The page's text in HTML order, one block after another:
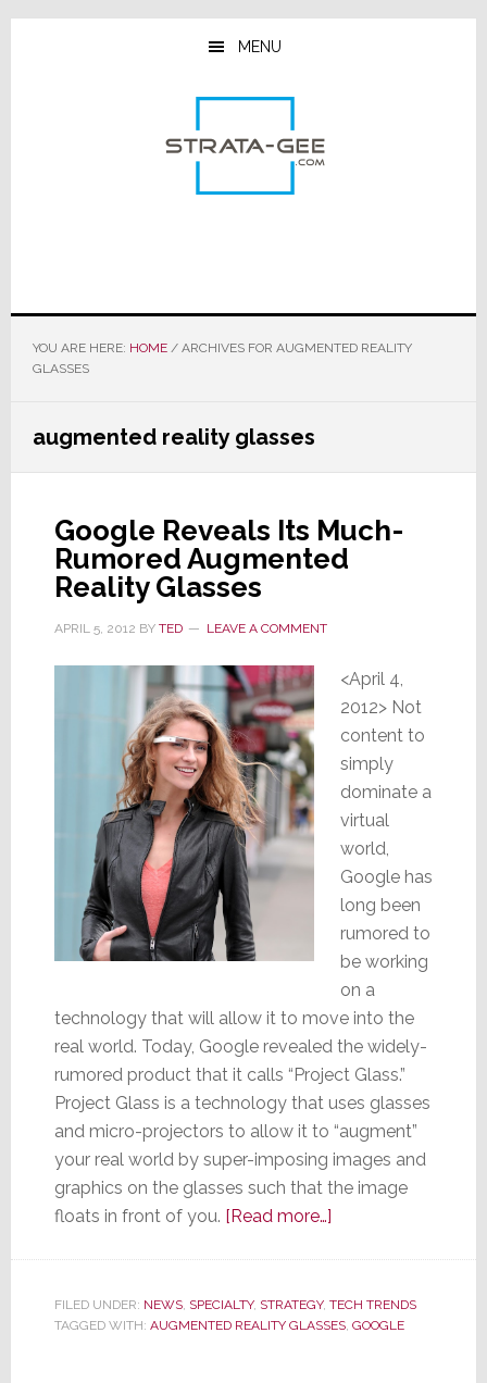
Skip
Skip
Skip
MENU
YOU ARE HERE: HOME /ARCHIVES FOR AUGMENTED REALITY
GLASSES
augmented reality glasses
Google Reveals Its Much-
Rumored Augmented
Reality Glasses
APRIL 5, 2012 BY TED LEAVE A COMMENT
<April 4,
2012> Not
content to
simply
dominate a
virtual
world,
Google has
long been
rumored to
be working
on a
technology that will allow it to move into the
real world. Today, Google revealed the widely-
rumored product that it calls “Project Glass.”
Project Glass is a technology that uses glasses
and micro-projectors to allow it to “augment”
your real world by super-imposing images and
graphics on the glasses such that the image
floats in front of you. [Read more…]about
Its
Much-
FILED UNDER: NEWS, SPECIALTY, STRATEGY, TECH TRENDS
TAGGED WITH: AUGMENTED REALITY GLASSES, GOOGLE